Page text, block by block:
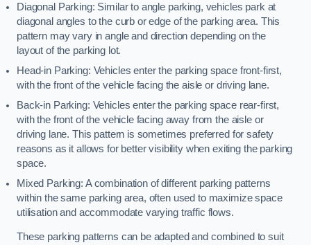
Diagonal Parking: Similar to angle parking, vehicles park at
diagonal angles to the curb or edge of the parking area. This
pattern may vary in angle and direction depending on the
layout of the parking lot.
Head-in Parking: Vehicles enter the parking space front-first,
with the front of the vehicle facing the aisle or driving lane.
Back-in Parking: Vehicles enter the parking space rear-first,
with the front of the vehicle facing away from the aisle or
driving lane. This pattern is sometimes preferred for safety
reasons as it allows for better visibility when exiting the parking
space.
Mixed Parking: A combination of different parking patterns
within the same parking area, often used to maximize space
utilisation and accommodate varying traffic flows.
These parking patterns can be adapted and combined to suit